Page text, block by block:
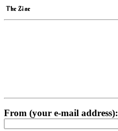
From (your e-mail address):